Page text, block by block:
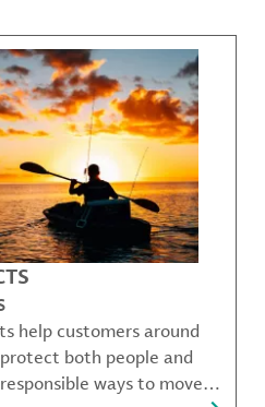
help customers around
both people and
ways to move,